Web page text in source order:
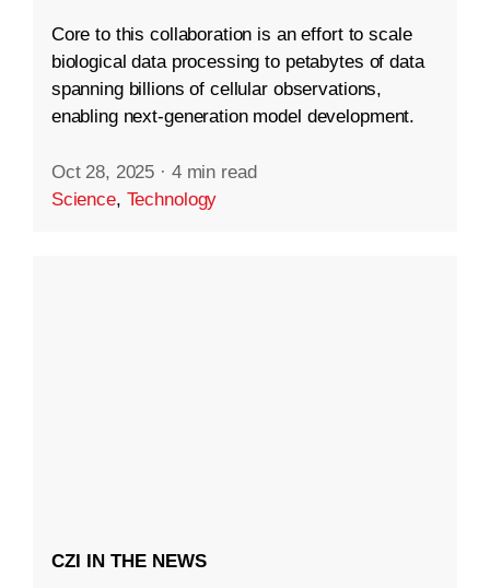
Core to this collaboration is an effort to scale
biological data processing to petabytes of data
spanning billions of cellular observations,
enabling next-generation model development.
Oct 28, 2025 · 4 min read
Science, Technology
CZI IN THE NEWS